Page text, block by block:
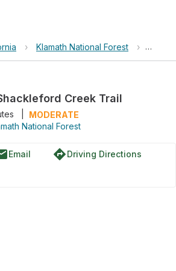
› Klamath National Forest ›
Creek Trail
MODERATE
National Forest
Email directionsDriving Directions